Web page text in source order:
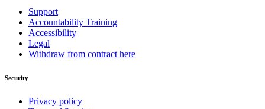
Support
Accountability Training
Accessibility
Legal
Withdraw from contract here
Security
Privacy policy